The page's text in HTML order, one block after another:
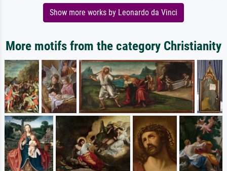
Show more works by Leonardo da Vinci
More motifs from the category Christianity